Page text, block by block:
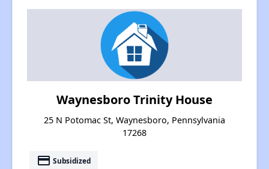
Waynesboro Trinity House
25 N Potomac St, Waynesboro, Pennsylvania
17268
payment Subsidized